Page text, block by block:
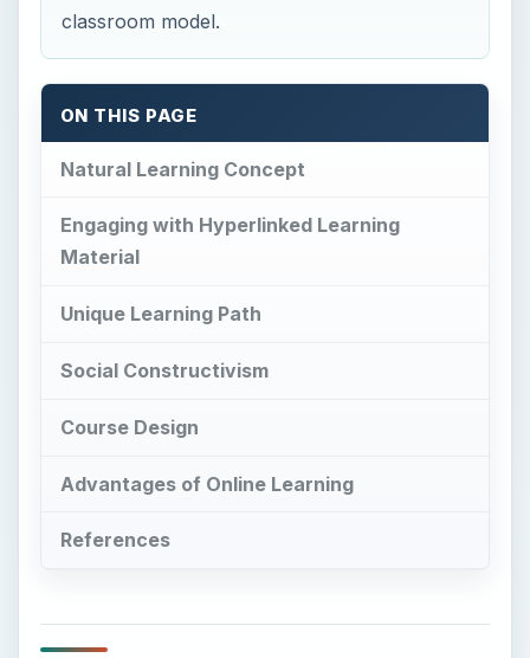
classroom model.
ON THIS PAGE
Natural Learning Concept
Engaging with Hyperlinked Learning
Material
Unique Learning Path
Social Constructivism
Course Design
Advantages of Online Learning
References